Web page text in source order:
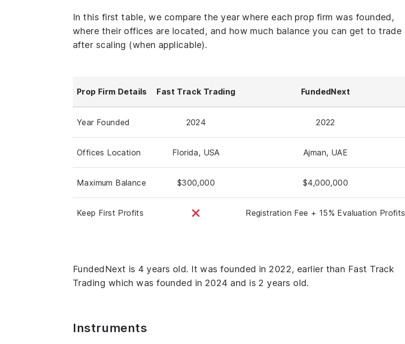
In this first table, we compare the year where each prop firm was founded,
where their offices are located, and how much balance you can get to trade
after scaling (when applicable).
Prop Firm Details Fast Track Trading FundedNext
Year Founded 2024 2022
Offices Location Florida, USA Ajman, UAE
Maximum Balance $300,000 $4,000,000
Keep First Profits Registration Fee + 15% Evaluation Profits
FundedNext is 4 years old. It was founded in 2022, earlier than Fast Track
Trading which was founded in 2024 and is 2 years old.
Instruments